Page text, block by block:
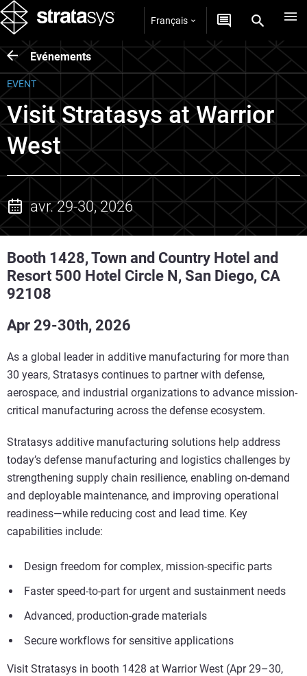
Français
Evénements
EVENT
Visit Stratasys at Warrior
West
avr. 29-30, 2026
Booth 1428, Town and Country Hotel and
Resort 500 Hotel Circle N, San Diego, CA
92108
Apr 29-30th, 2026
As a global leader in additive manufacturing for more than
30 years, Stratasys continues to partner with defense,
aerospace, and industrial organizations to advance mission-
critical manufacturing across the defense ecosystem.
Stratasys additive manufacturing solutions help address
today’s defense manufacturing and logistics challenges by
strengthening supply chain resilience, enabling on-demand
and deployable maintenance, and improving operational
readiness—while reducing cost and lead time. Key
capabilities include:
Design freedom for complex, mission-specific parts
Faster speed-to-part for urgent and sustainment needs
Advanced, production-grade materials
Secure workflows for sensitive applications
Visit Stratasys in booth 1428 at Warrior West (Apr 29–30,